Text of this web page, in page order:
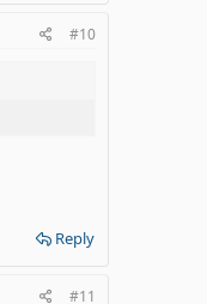
#10
Reply
#11